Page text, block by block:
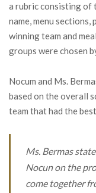
a rubric consisting
name, menu
winning team and
groups were chosen
Nocum and Ms.
based on the overall
team that had the
Ms. Bermas
Nocun on the
come together